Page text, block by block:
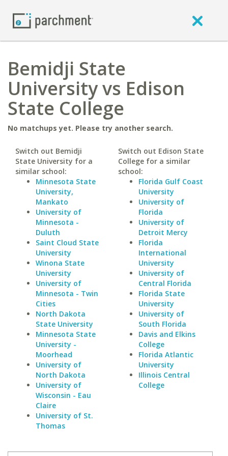
Bemidji State
University vs Edison
State College
No matchups yet. Please try another search.
Switch out Bemidji
State University for a
similar school:
Minnesota State
University,
Mankato
University of
Minnesota -
Duluth
Saint Cloud State
University
Winona State
University
University of
Minnesota - Twin
Cities
North Dakota
State University
Minnesota State
University -
Moorhead
University of
North Dakota
University of
Wisconsin - Eau
Claire
University of St.
Thomas
Switch out Edison State
College for a similar
school:
Florida Gulf Coast
University
University of
Florida
University of
Detroit Mercy
Florida
International
University
University of
Central Florida
Florida State
University
University of
South Florida
Davis and Elkins
College
Florida Atlantic
University
Illinois Central
College